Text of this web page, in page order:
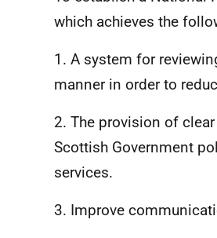
which achieves the
1. A system for
manner in order to
2. The provision of
Scottish Government
services.
3. Improve